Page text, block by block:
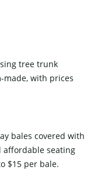
tree trunk
made, with prices
bales covered with
affordable seating
$15 per bale.